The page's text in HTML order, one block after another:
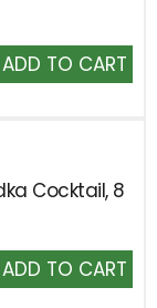
Add
to
Cocktail, 8
Add
to